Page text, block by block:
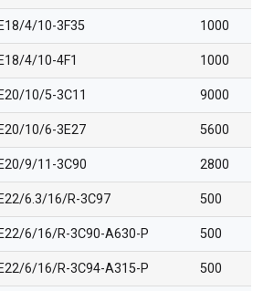
E18/4/10-3F35 1000
E18/4/10-4F1 1000
E20/10/5-3C11 9000
E20/10/6-3E27 5600
E20/9/11-3C90 2800
E22/6.3/16/R-3C97 500
E22/6/16/R-3C90-A630-P 500
E22/6/16/R-3C94-A315-P 500